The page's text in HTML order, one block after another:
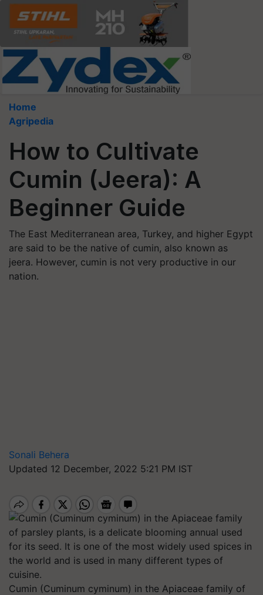
Home
Agripedia
How to Cultivate
Cumin (Jeera): A
Beginner Guide
The East Mediterranean area, Turkey, and higher Egypt
are said to be the native of cumin, also known as
jeera. However, cumin is not very productive in our
nation.
Sonali Behera
Updated 12 December, 2022 5:21 PM IST
Cumin (Cuminum cyminum) in the Apiaceae family of